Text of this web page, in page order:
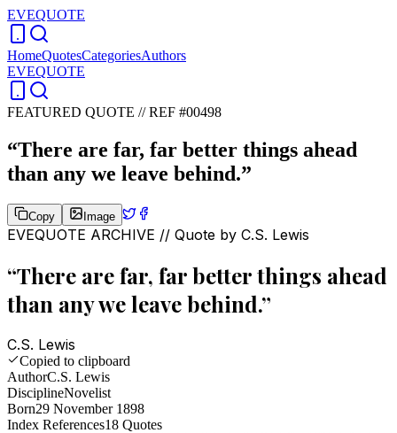
EVEQUOTE
HomeQuotesCategoriesAuthors
EVEQUOTE
FEATURED QUOTE //REF #00498
“There are far, far better things ahead
than any we leave behind.”
Copy Image
EVEQUOTE ARCHIVE // Quote by C.S. Lewis
“There are far, far better things ahead
than any we leave behind.”
C.S. Lewis
Copied to clipboard
AuthorC.S. Lewis
DisciplineNovelist
Born29 November 1898
Index References18 Quotes